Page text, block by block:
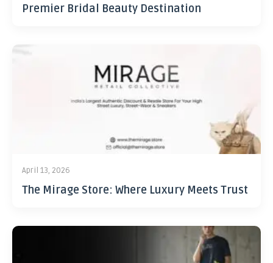
Premier Bridal Beauty Destination
April 13, 2026
The Mirage Store: Where Luxury Meets Trust